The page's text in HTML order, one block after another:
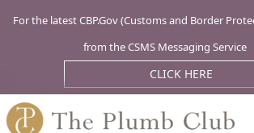
For the latest CBP.Gov (Customs and Border
from the CSMS Messaging Service
CLICK HERE